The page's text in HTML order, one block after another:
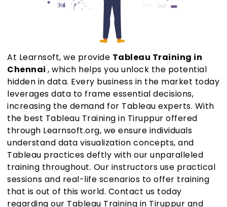
At Learnsoft, we provide Tableau Training in
Chennai , which helps you unlock the potential
hidden in data. Every business in the market today
leverages data to frame essential decisions,
increasing the demand for Tableau experts. With
the best Tableau Training in Tiruppur offered
through Learnsoft.org, we ensure individuals
understand data visualization concepts, and
Tableau practices deftly with our unparalleled
training throughout. Our instructors use practical
sessions and real-life scenarios to offer training
that is out of this world. Contact us today
regarding our Tableau Training in Tiruppur and